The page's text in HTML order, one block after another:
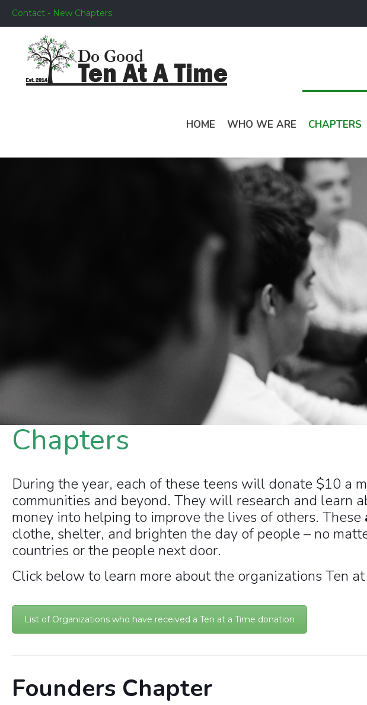
Contact - New Chapters
HOME WHO WE ARE CHAPTERS
Chapters
During the year, each of these teens will donate $10 a
communities and beyond. They will research and learn
money into helping to improve the lives of others. These
clothe, shelter, and brighten the day of people – no
countries or the people next door.
Click below to learn more about the organizations Ten
List of Organizations who have received a Ten at a Time donation
Founders Chapter